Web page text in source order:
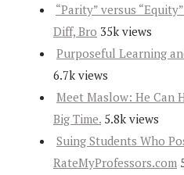
“Parity” versus
Diff, Bro 35k views
Purposeful Learning
6.7k views
Meet Maslow: He Can
Big Time. 5.8k views
Suing Students Who
RateMyProfessors.com